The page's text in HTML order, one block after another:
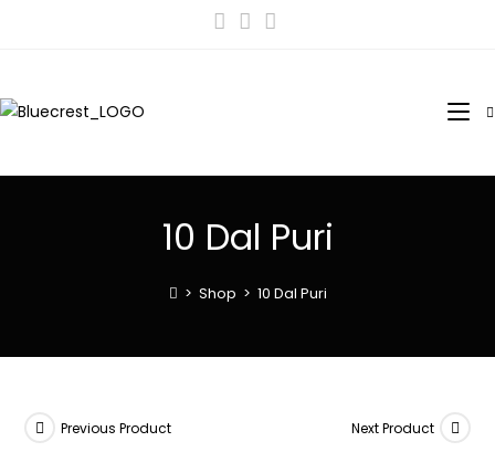
10 Dal Puri
> Shop > 10 Dal Puri
Previous Product Next Product